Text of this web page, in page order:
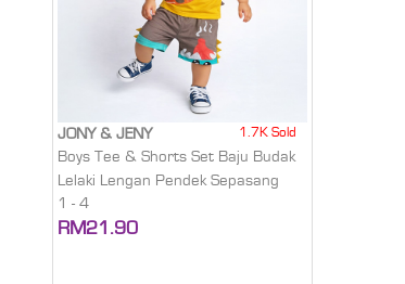
JONY & JENY 1.7K Sold
Boys Tee & Shorts Set Baju Budak
Lelaki Lengan Pendek Sepasang
1 - 4
RM21.90